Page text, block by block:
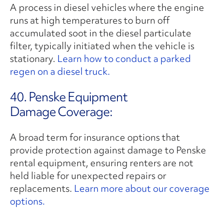
A process in diesel vehicles where the engine
runs at high temperatures to burn off
accumulated soot in the diesel particulate
filter, typically initiated when the vehicle is
stationary. Learn how to conduct a parked
regen on a diesel truck.
40. Penske Equipment
Damage Coverage:
A broad term for insurance options that
provide protection against damage to Penske
rental equipment, ensuring renters are not
held liable for unexpected repairs or
replacements. Learn more about our coverage
options.